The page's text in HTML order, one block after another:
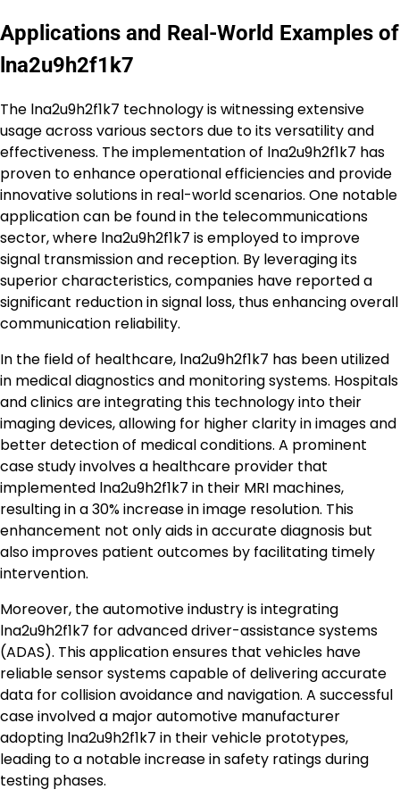
Applications and Real-World Examples of
lna2u9h2f1k7
The lna2u9h2f1k7 technology is witnessing extensive
usage across various sectors due to its versatility and
effectiveness. The implementation of lna2u9h2f1k7 has
proven to enhance operational efficiencies and provide
innovative solutions in real-world scenarios. One notable
application can be found in the telecommunications
sector, where lna2u9h2f1k7 is employed to improve
signal transmission and reception. By leveraging its
superior characteristics, companies have reported a
significant reduction in signal loss, thus enhancing overall
communication reliability.
In the field of healthcare, lna2u9h2f1k7 has been utilized
in medical diagnostics and monitoring systems. Hospitals
and clinics are integrating this technology into their
imaging devices, allowing for higher clarity in images and
better detection of medical conditions. A prominent
case study involves a healthcare provider that
implemented lna2u9h2f1k7 in their MRI machines,
resulting in a 30% increase in image resolution. This
enhancement not only aids in accurate diagnosis but
also improves patient outcomes by facilitating timely
intervention.
Moreover, the automotive industry is integrating
lna2u9h2f1k7 for advanced driver-assistance systems
(ADAS). This application ensures that vehicles have
reliable sensor systems capable of delivering accurate
data for collision avoidance and navigation. A successful
case involved a major automotive manufacturer
adopting lna2u9h2f1k7 in their vehicle prototypes,
leading to a notable increase in safety ratings during
testing phases.